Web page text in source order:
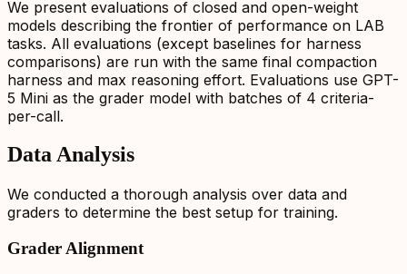
We present evaluations of closed and open-weight
models describing the frontier of performance on LAB
tasks. All evaluations (except baselines for harness
comparisons) are run with the same final compaction
harness and max reasoning effort. Evaluations use GPT-
5 Mini as the grader model with batches of 4 criteria-
per-call.
Data Analysis
We conducted a thorough analysis over data and
graders to determine the best setup for training.
Grader Alignment